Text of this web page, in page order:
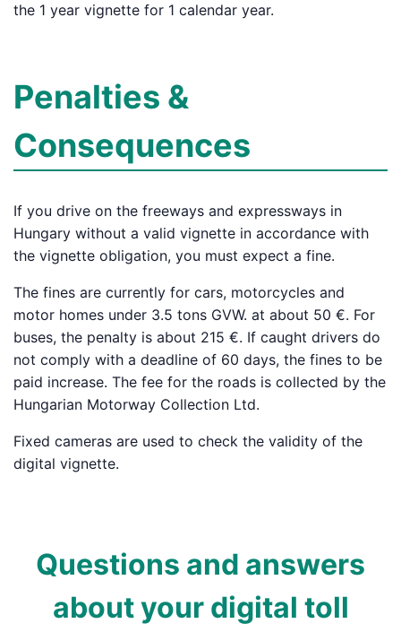
the 1 year vignette for 1 calendar year.
Penalties &
Consequences
If you drive on the freeways and expressways in
Hungary without a valid vignette in accordance with
the vignette obligation, you must expect a fine.
The fines are currently for cars, motorcycles and
motor homes under 3.5 tons GVW. at about 50 €. For
buses, the penalty is about 215 €. If caught drivers do
not comply with a deadline of 60 days, the fines to be
paid increase. The fee for the roads is collected by the
Hungarian Motorway Collection Ltd.
Fixed cameras are used to check the validity of the
digital vignette.
Questions and answers
about your digital toll